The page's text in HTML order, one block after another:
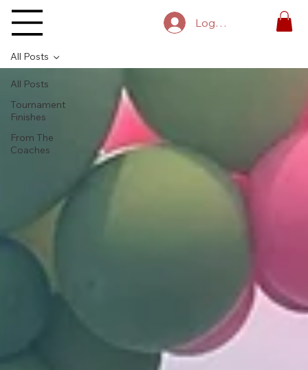
Log In
All Posts
Tournament
Finishes
From The
Coaches
All Posts